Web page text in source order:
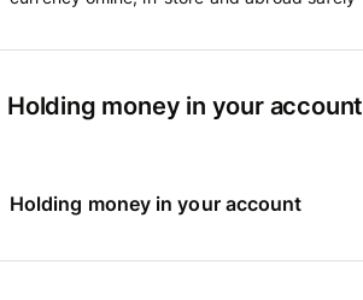
Holding money in your account
Holding money in your account